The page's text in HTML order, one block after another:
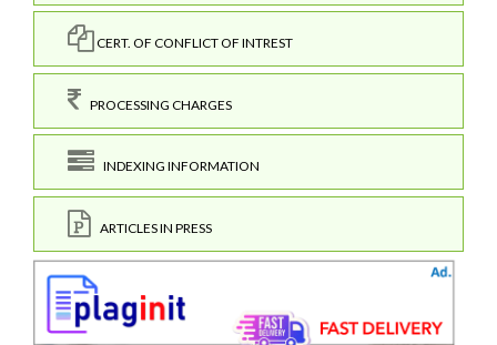
CERT. OF CONFLICT OF INTREST
PROCESSING CHARGES
INDEXING INFORMATION
ARTICLES IN PRESS